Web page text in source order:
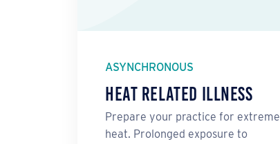
ASYNCHRONOUS
Heat Related Illness
Prepare your practice for extreme
heat. Prolonged exposure to